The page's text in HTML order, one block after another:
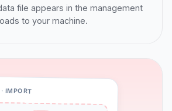
file appears in the management
to your machine.
IMPORT